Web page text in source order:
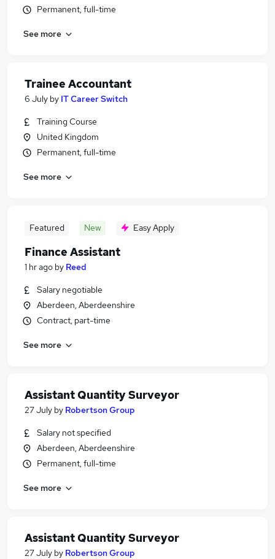
Permanent, full-time
See more
Trainee Accountant
6 July by IT Career Switch
Training Course
United Kingdom
Permanent, full-time
See more
Featured New Easy Apply
Finance Assistant
1 hr ago by Reed
Salary negotiable
Aberdeen, Aberdeenshire
Contract, part-time
See more
Assistant Quantity Surveyor
27 July by Robertson Group
Salary not specified
Aberdeen, Aberdeenshire
Permanent, full-time
See more
Assistant Quantity Surveyor
27 July by Robertson Group